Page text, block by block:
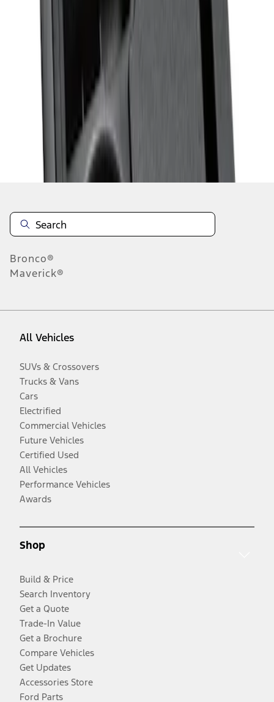
results
Disclosures
Bronco®
Maverick®
All Vehicles
SUVs & Crossovers
Trucks & Vans
Cars
Electrified
Commercial Vehicles
Future Vehicles
Certified Used
All Vehicles
Performance Vehicles
Awards
Shop
Build & Price
Search Inventory
Get a Quote
Trade-In Value
Get a Brochure
Compare Vehicles
Get Updates
Accessories Store
Ford Parts